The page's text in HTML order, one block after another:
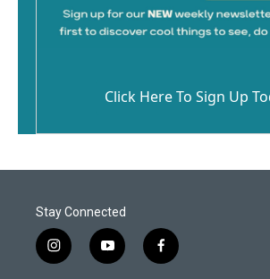
Click Here To Sign Up
Stay Connected
i
n
y
o
f
a